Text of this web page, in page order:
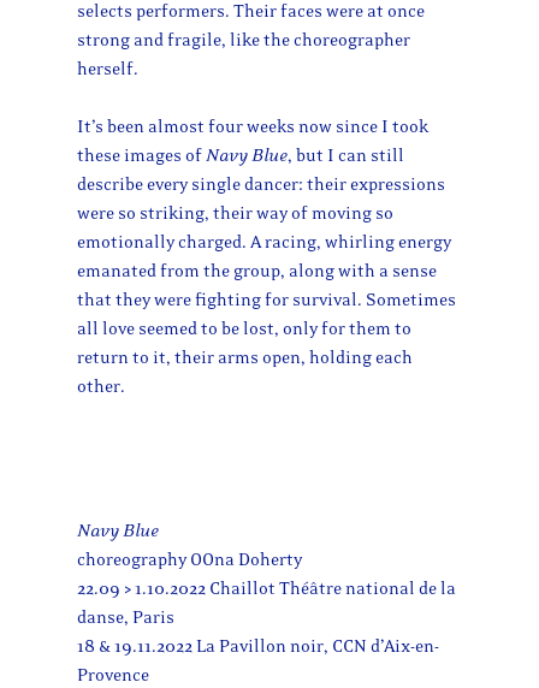
selects performers. Their faces were at once
strong and fragile, like the choreographer
herself.
It’s been almost four weeks now since I took
these images ofNavy Blue, but I can still
describe every single dancer: their expressions
were so striking, their way of moving so
emotionally charged. A racing, whirling energy
emanated from the group, along with a sense
that they were fighting for survival. Sometimes
all love seemed to be lost, only for them to
return to it, their arms open, holding each
other.
Navy Blue
choreography OOna Doherty
22.09 > 1.10.2022 Chaillot Théâtre national de la
danse, Paris
18 & 19.11.2022 La Pavillon noir, CCN d’Aix-en-
Provence